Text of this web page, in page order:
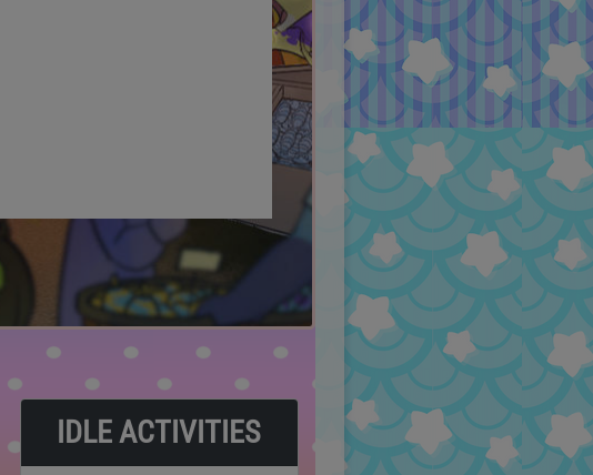
IDLE ACTIVITIES